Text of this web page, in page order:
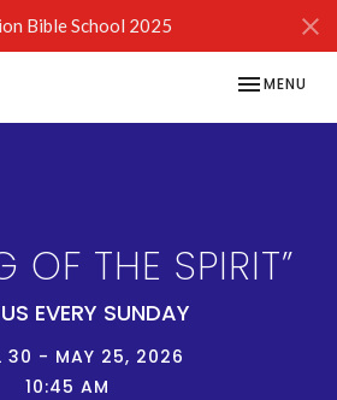
Bible School 2025
TOGGLE
MENU
OF THE SPIRIT”
EVERY SUNDAY
30 - MAY 25, 2026
10:45 AM